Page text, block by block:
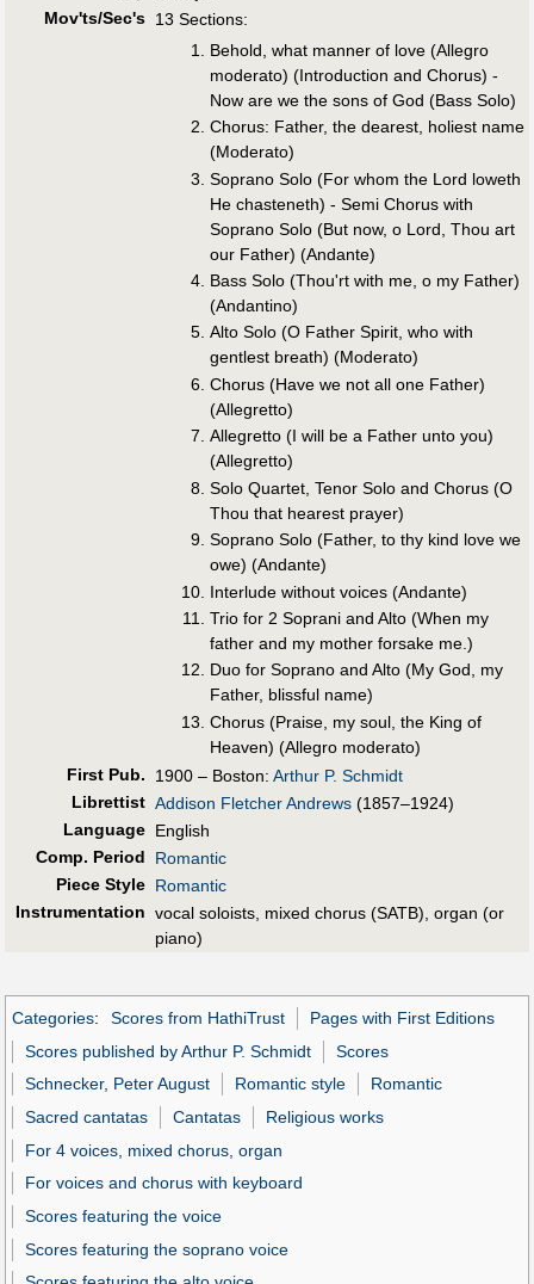
Mov'ts/Sec's 13 Sections:
Behold, what manner of love (Allegro
moderato) (Introduction and Chorus) -
Now are we the sons of God (Bass Solo)
Chorus: Father, the dearest, holiest name
(Moderato)
Soprano Solo (For whom the Lord loweth
He chasteneth) - Semi Chorus with
Soprano Solo (But now, o Lord, Thou art
our Father) (Andante)
Bass Solo (Thou'rt with me, o my Father)
(Andantino)
Alto Solo (O Father Spirit, who with
gentlest breath) (Moderato)
Chorus (Have we not all one Father)
(Allegretto)
Allegretto (I will be a Father unto you)
(Allegretto)
Solo Quartet, Tenor Solo and Chorus (O
Thou that hearest prayer)
Soprano Solo (Father, to thy kind love we
owe) (Andante)
Interlude without voices (Andante)
Trio for 2 Soprani and Alto (When my
father and my mother forsake me.)
Duo for Soprano and Alto (My God, my
Father, blissful name)
Chorus (Praise, my soul, the King of
Heaven) (Allegro moderato)
First Pub. 1900 – Boston: Arthur P. Schmidt
Librettist Addison Fletcher Andrews (1857–1924)
Language English
Comp. Period
Romantic
Piece Style Romantic
Instrumentation vocal soloists, mixed chorus (SATB), organ (or
piano)
Categories: Scores from HathiTrust
Pages with First Editions
Scores published by Arthur P. Schmidt
Scores
Schnecker, Peter August
Romantic style
Romantic
Sacred cantatas
Cantatas
Religious works
For 4 voices, mixed chorus, organ
For voices and chorus with keyboard
Scores featuring the voice
Scores featuring the soprano voice